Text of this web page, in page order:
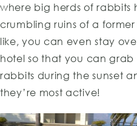
where big herds of rabbits
crumbling ruins of a
like, you can even stay
hotel so that you can grab
rabbits during the sunset
they’re most active!